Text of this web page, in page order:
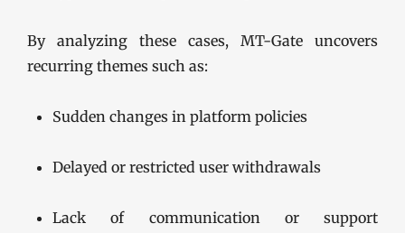
By analyzing these cases, MT-Gate uncovers
recurring themes such as:
Sudden changes in platform policies
Delayed or restricted user withdrawals
Lack of communication or support